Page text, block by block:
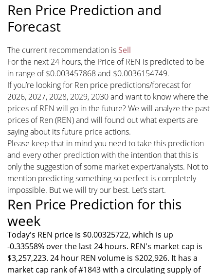
Ren Price Prediction and
Forecast
The current recommendation is Sell
For the next 24 hours, the Price of REN is predicted to be
in range of $0.003457868 and $0.0036154749.
If you’re looking for Ren price predictions/forecast for
2026, 2027, 2028, 2029, 2030 and want to know where the
prices of REN will go in the future? We will analyze the past
prices of Ren (REN) and will found out what experts are
saying about its future price actions.
Please keep that in mind you need to take this prediction
and every other prediction with the intention that this is
only the suggestion of some market expert/analysts. Not to
mention predicting something so perfect is completely
impossible. But we will try our best. Let’s start.
Ren Price Prediction for this
week
Today's REN price is $0.00325722, which is up
-0.33558% over the last 24 hours. REN's market cap is
$3,257,223. 24 hour REN volume is $202,926. It has a
market cap rank of #1843 with a circulating supply of